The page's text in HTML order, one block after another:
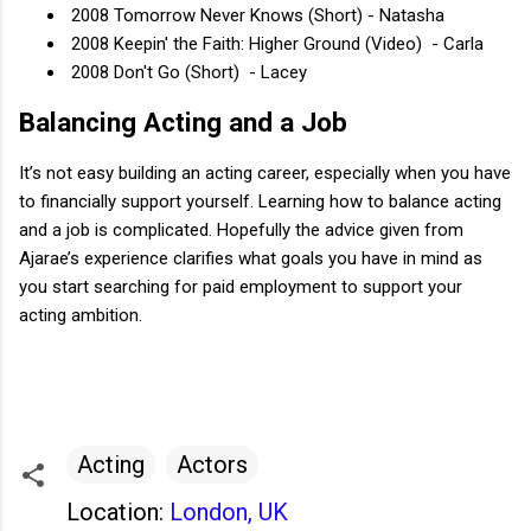
2008 Tomorrow Never Knows (Short) - Natasha
2008 Keepin' the Faith: Higher Ground (Video) - Carla
2008 Don't Go (Short) - Lacey
Balancing Acting and a Job
It’s not easy building an acting career, especially when you have
to financially support yourself. Learning how to balance acting
and a job is complicated. Hopefully the advice given from
Ajarae’s experience clarifies what goals you have in mind as
you start searching for paid employment to support your
acting ambition.
Acting
Actors
Location: London, UK